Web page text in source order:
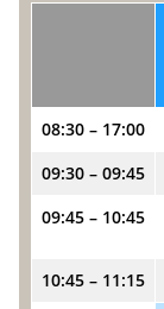
08:30 – 17:00
09:30 – 09:45
09:45 – 10:45
10:45 – 11:15